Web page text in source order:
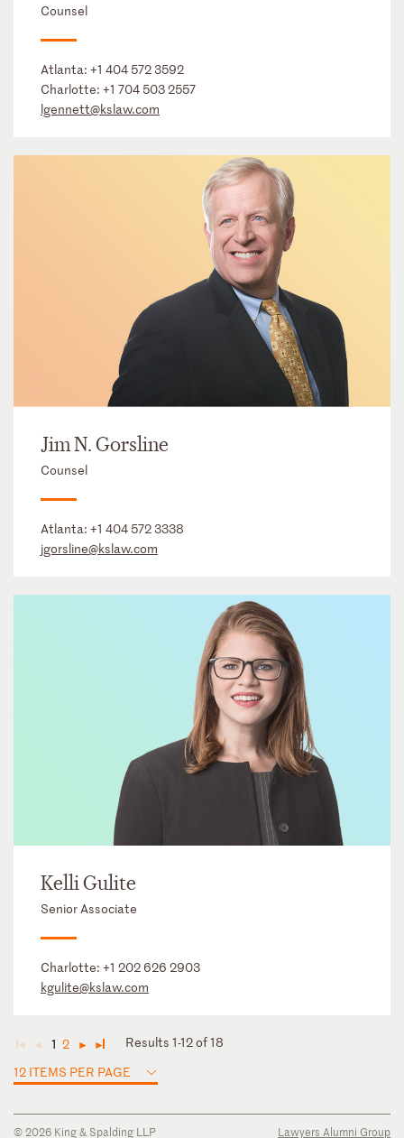
Counsel
Atlanta: +1 404 572 3592
Charlotte: +1 704 503 2557
lgennett@kslaw.com
Jim N. Gorsline
Counsel
Atlanta: +1 404 572 3338
jgorsline@kslaw.com
Kelli Gulite
Senior Associate
Charlotte: +1 202 626 2903
kgulite@kslaw.com
◄ ◄ 1 2 ► ►
Results 1-12 of 18
12 ITEMS PER PAGE
© 2026 King & Spalding LLP Lawyers Alumni Group